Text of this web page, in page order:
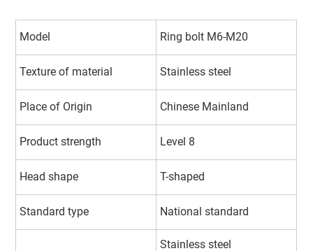
Model Ring bolt M6-M20
Texture of material Stainless steel
Place of Origin Chinese Mainland
Product strength Level 8
Head shape T-shaped
Standard type National standard
Stainless steel